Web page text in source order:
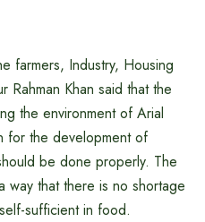
farmers, Industry, Housing
Rahman Khan said that the
the environment of Arial
for the development of
be done properly. The
way that there is no shortage
sufficient in food.